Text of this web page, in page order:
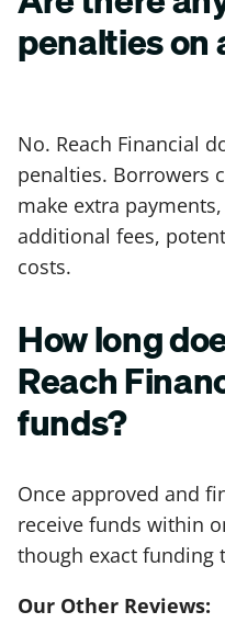
penalties on
No. Reach Financial
penalties. Borrowers
make extra
additional fees,
costs.
How long
Reach
funds?
Once approved and
receive funds within
though exact funding
Our Other Reviews: